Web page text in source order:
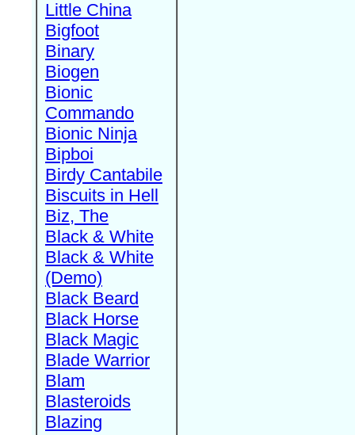
Little China
Bigfoot
Binary
Biogen
Bionic
Commando
Bionic Ninja
Bipboi
Birdy Cantabile
Biscuits in Hell
Biz, The
Black & White
Black & White
(Demo)
Black Beard
Black Horse
Black Magic
Blade Warrior
Blam
Blasteroids
Blazing